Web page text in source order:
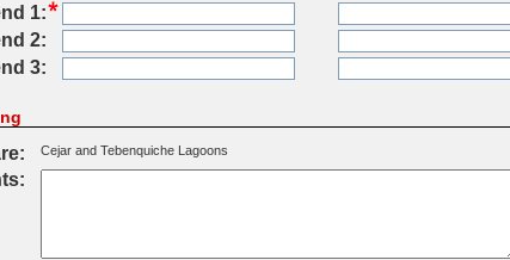
1:
2:
3:
Cejar and Tebenquiche Lagoons